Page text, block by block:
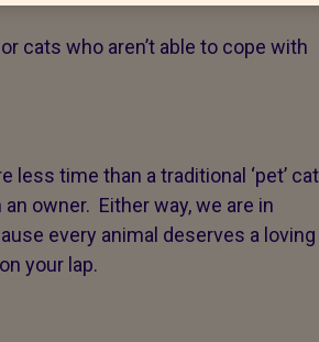
cats who aren’t able to cope with
less time than a traditional ‘pet’ cat
an owner. Either way, we are in
every animal deserves a loving
your lap.